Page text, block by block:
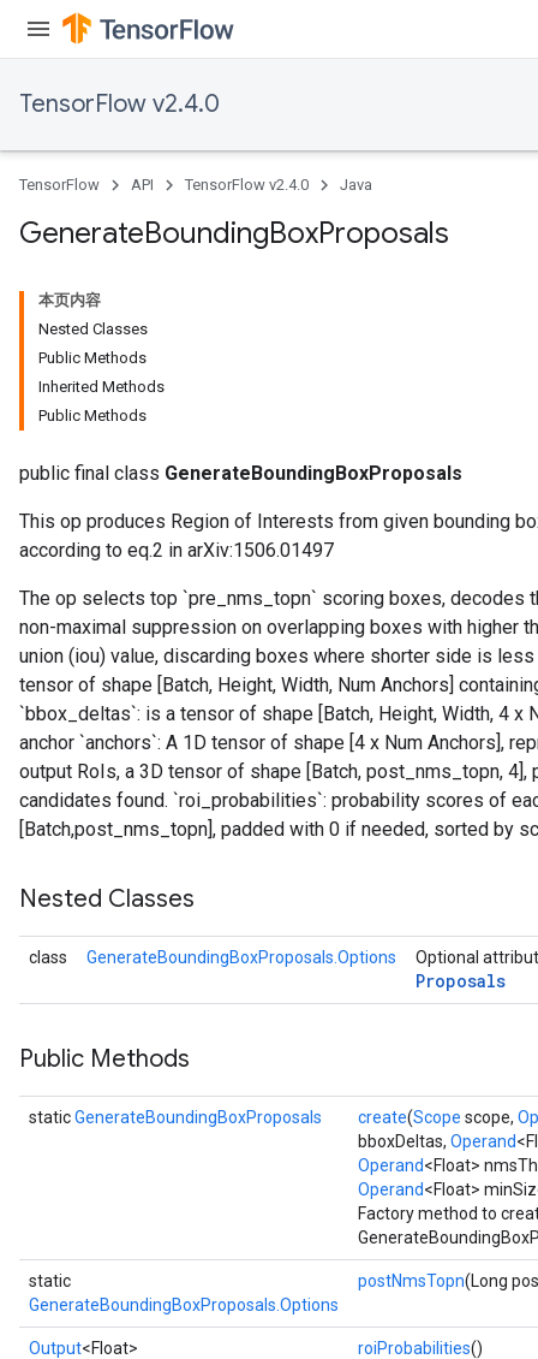
TensorFlow v2.4.0
TensorFlow API TensorFlow v2.4.0 Java
GenerateBoundingBoxProposals
本页内容
Nested Classes
Public Methods
Inherited Methods
Public Methods
public final class GenerateBoundingBoxProposals
This op produces Region of Interests from given bounding
according to eq.2 in arXiv:1506.01497
The op selects top `pre_nms_topn` scoring boxes, decodes
non-maximal suppression on overlapping boxes with higher
union (iou) value, discarding boxes where shorter side is
tensor of shape [Batch, Height, Width, Num Anchors]
`bbox_deltas`: is a tensor of shape [Batch, Height, Width, 4 x
anchor `anchors`: A 1D tensor of shape [4 x Num Anchors],
output RoIs, a 3D tensor of shape [Batch, post_nms_topn,
candidates found. `roi_probabilities`: probability scores of
[Batch,post_nms_topn], padded with 0 if needed, sorted by
Nested Classes
class GenerateBoundingBoxProposals.Options Optional
Proposals
Public Methods
staticGenerateBoundingBoxProposals create(Scope scope,
bboxDeltas, Operand
Operand<Float>
Operand<Float>
Factory method to
static
GenerateBoundingBoxProposals.Options
postNmsTopn(Long
Output<Float> roiProbabilities()